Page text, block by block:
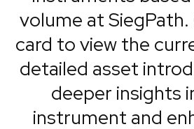
volume at SiegPath.
card to view the
detailed asset
deeper insights
instrument and